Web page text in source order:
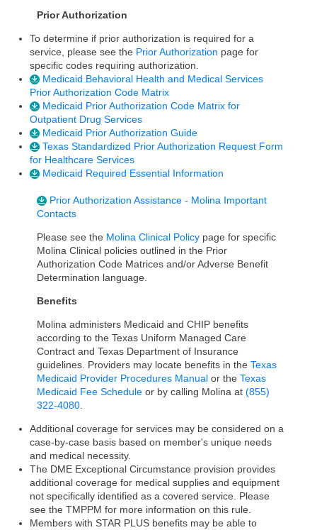
Prior Authorization
To determine if prior authorization is required for a
service, please see the Prior Authorization page for
specific codes requiring authorization.
Medicaid Behavioral Health and Medical Services
Prior Authorization Code Matrix
Medicaid Prior Authorization Code Matrix for
Outpatient Drug Services
Medicaid Prior Authorization Guide
Texas Standardized Prior Authorization Request Form
for Healthcare Services
Medicaid Required Essential Information
Prior Authorization Assistance - Molina Important
Contacts
Please see the Molina Clinical Policy page for specific
Molina Clinical policies outlined in the Prior
Authorization Code Matrices and/or Adverse Benefit
Determination language.
Benefits
Molina administers Medicaid and CHIP benefits
according to the Texas Uniform Managed Care
Contract and Texas Department of Insurance
guidelines. Providers may locate benefits in the Texas
Medicaid Provider Procedures Manual or the Texas
Medicaid Fee Schedule or by calling Molina at (855)
322-4080
Additional coverage for services may be considered on a
case-by-case basis based on member's unique needs
and medical necessity.
The DME Exceptional Circumstance provision provides
additional coverage for medical supplies and equipment
not specifically identified as a covered service. Please
see the TMPPM for more information on this rule.
Members with STAR PLUS benefits may be able to